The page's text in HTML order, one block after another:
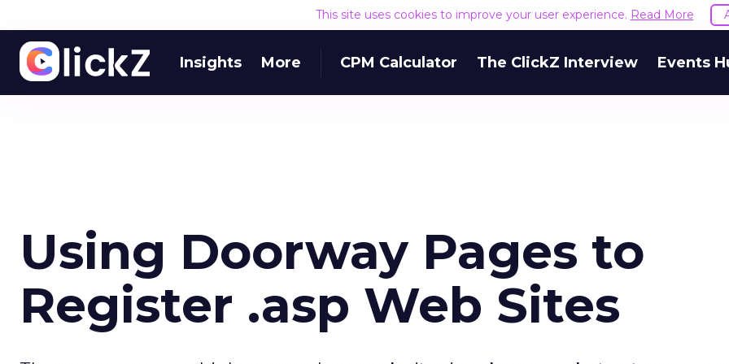
This site uses cookies to improve your user experience. Read More
Insights More CPM Calculator The ClickZ Interview Events
Using Doorway Pages to
Register .asp Web Sites